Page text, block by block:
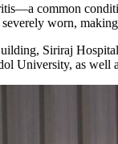
common
worn,
Siriraj
University, as well